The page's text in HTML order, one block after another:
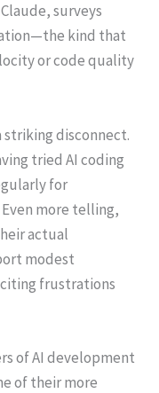
surveys
kind that
or code quality
striking disconnect.
tried AI coding
for
more telling,
actual
modest
frustrations
of AI development
of their more